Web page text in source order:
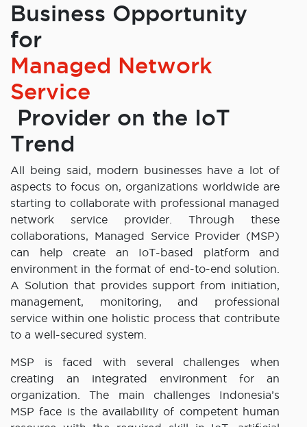
Business Opportunity
for
Managed Network
Service
Provider on the IoT
Trend
All being said, modern businesses have a lot of
aspects to focus on, organizations worldwide are
starting to collaborate with professional managed
network service provider. Through these
collaborations, Managed Service Provider (MSP)
can help create an IoT-based platform and
environment in the format of end-to-end solution.
A Solution that provides support from initiation,
management, monitoring, and professional
service within one holistic process that contribute
to a well-secured system.
MSP is faced with several challenges when
creating an integrated environment for an
organization. The main challenges Indonesia’s
MSP face is the availability of competent human